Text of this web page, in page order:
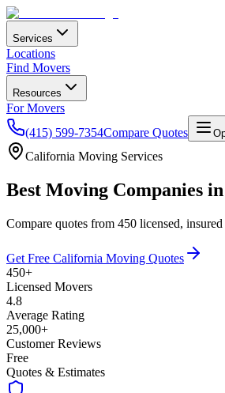
Services
Locations
Find Movers
Resources
For Movers
(415) 599-7354Compare Quotes
California Moving Services
Best Moving Companies in
Compare quotes from 450 licensed,
Get Free California Moving Quotes
450+
Licensed Movers
4.8
Average Rating
25,000+
Customer Reviews
Free
Quotes & Estimates